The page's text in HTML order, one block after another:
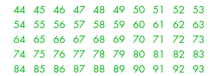
44
45 46 47 48 49 50 51 52
53
54
55 56 57 58 59 60 61 62
63
64
65 66 67 68 69 70 71 72
73
74
75 76 77 78 79 80 81 82
83
84
85 86 87 88 89 90 91 92
93